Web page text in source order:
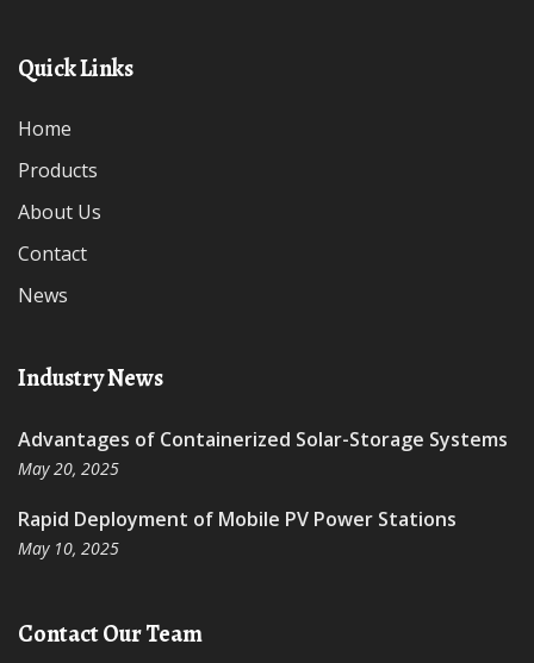
Quick Links
Home
Products
About Us
Contact
News
Industry News
Advantages of Containerized Solar-Storage Systems
May 20, 2025
Rapid Deployment of Mobile PV Power Stations
May 10, 2025
Contact Our Team